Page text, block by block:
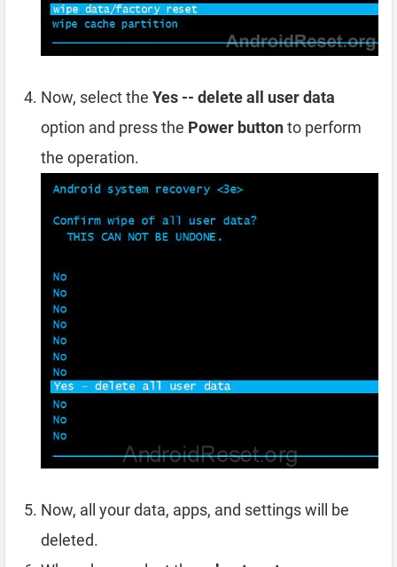
Now, select the Yes -- delete all user data
option and press the Power buttonto perform
the operation.
Now, all your data, apps, and settings will be
deleted.